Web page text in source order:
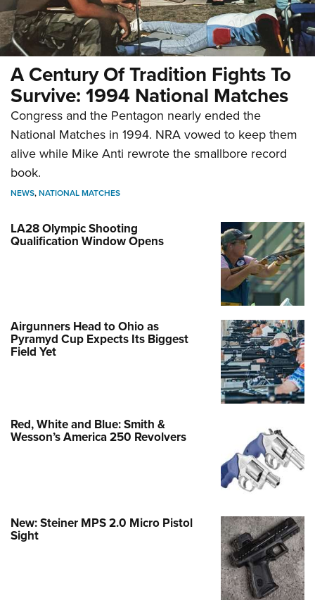
A Century Of Tradition Fights To
Survive: 1994 National Matches
Congress and the Pentagon nearly ended the
National Matches in 1994. NRA vowed to keep them
alive while Mike Anti rewrote the smallbore record
book.
NEWS,NATIONAL MATCHES
LA28 Olympic Shooting
Qualification Window Opens
Airgunners Head to Ohio as
Pyramyd Cup Expects Its Biggest
Field Yet
Red, White and Blue: Smith &
Wesson’s America 250 Revolvers
New: Steiner MPS 2.0 Micro Pistol
Sight